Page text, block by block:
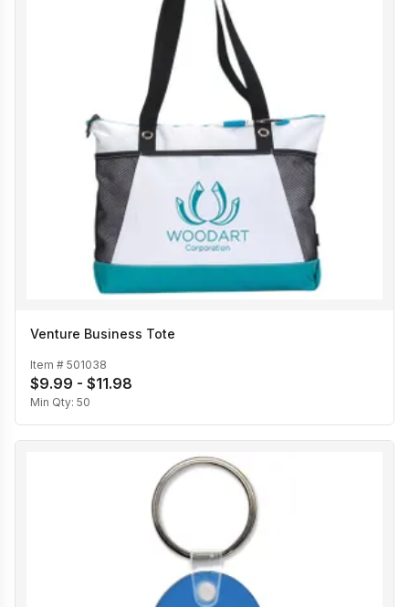
Venture Business Tote
Item # 501038
$9.99 - $11.98
Min Qty: 50